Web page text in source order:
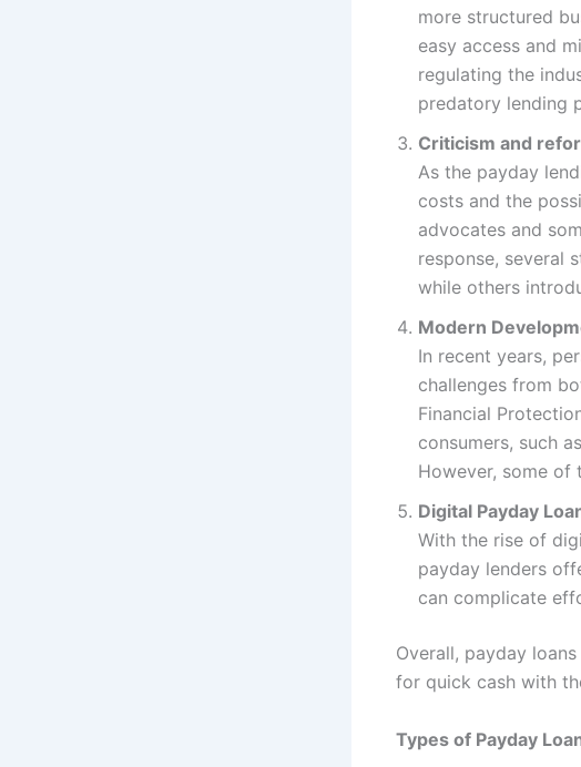
more structured
easy access and
regulating the
predatory lending
Criticism and
As the payday
costs and the
advocates and
response, several
while others
Modern
In recent years,
challenges from
Financial
consumers, such
However, some of
Digital Payday
With the rise of
payday lenders
can complicate
Overall, payday
for quick cash with
Types of Payday